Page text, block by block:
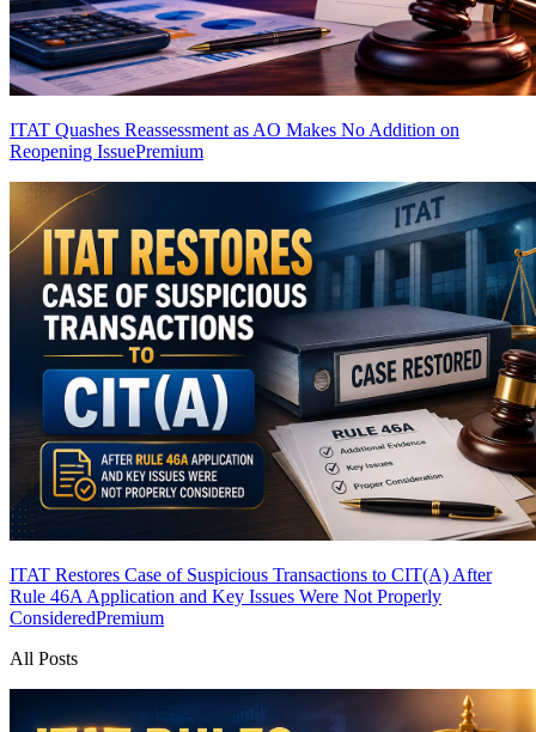
ITAT Quashes Reassessment as AO Makes No Addition on
Reopening IssuePremium
ITAT Restores Case of Suspicious Transactions to CIT(A) After
Rule 46A Application and Key Issues Were Not Properly
ConsideredPremium
All Posts